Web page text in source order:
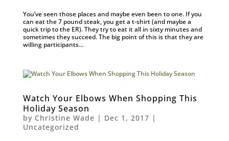
You’ve seen those places and maybe even been to one. If you
can eat the 7 pound steak, you get a t-shirt (and maybe a
quick trip to the ER). They try to eat it all in sixty minutes and
sometimes they succeed. The big point of this is that they are
willing participants...
Watch Your Elbows When Shopping This
Holiday Season
by Christine Wade | Dec 1, 2017 |
Uncategorized